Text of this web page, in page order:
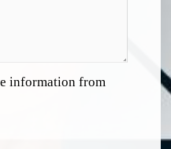
information from